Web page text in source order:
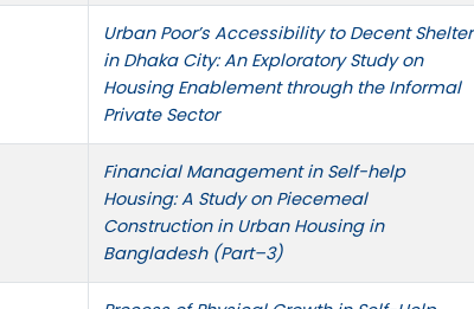
Urban Poor’s Accessibility to Decent Shelter
in Dhaka City: An Exploratory Study on
Housing Enablement through the Informal
Private Sector
Financial Management in Self-help
Housing: A Study on Piecemeal
Construction in Urban Housing in
Bangladesh (Part–3)